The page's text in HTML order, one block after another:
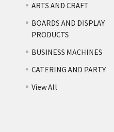
ARTS AND CRAFT
BOARDS AND DISPLAY
PRODUCTS
BUSINESS MACHINES
CATERING AND PARTY
View All